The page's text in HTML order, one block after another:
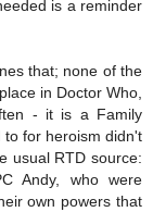
is a reminder
that; none of the
in Doctor Who,
- it is a Family
to for heroism didn't
usual RTD source:
Andy, who were
own powers that